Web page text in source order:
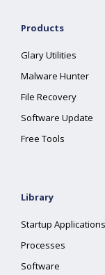
Products
Glary Utilities
Malware Hunter
File Recovery
Software Update
Free Tools
Library
Startup Applications
Processes
Software